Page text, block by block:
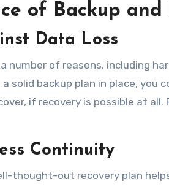
of Backup and
Data Loss
number of reasons, including
a solid backup plan in place,
if recovery is possible at
Continuity
thought-out recovery plan